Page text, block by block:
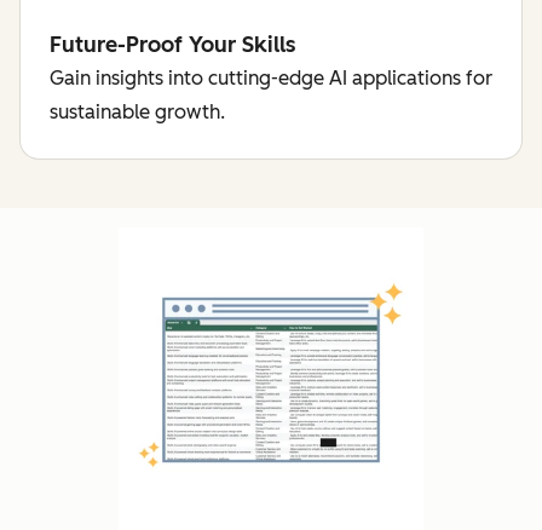
Future-Proof Your Skills
Gain insights into cutting-edge AI applications for
sustainable growth.